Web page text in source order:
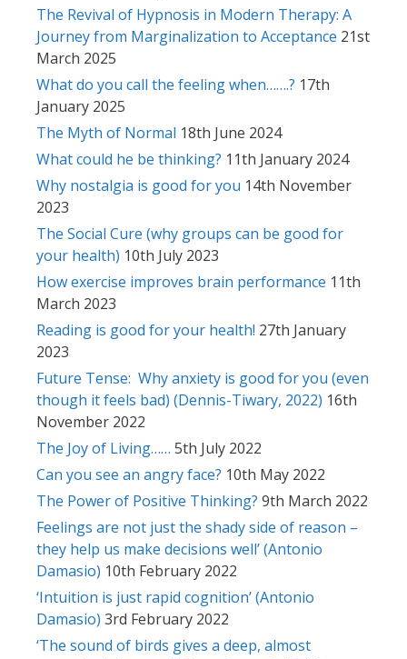
The Revival of Hypnosis in Modern Therapy: A
Journey from Marginalization to Acceptance 21st
March 2025
What do you call the feeling when…….? 17th
January 2025
The Myth of Normal 18th June 2024
What could he be thinking? 11th January 2024
Why nostalgia is good for you 14th November
2023
The Social Cure (why groups can be good for
your health) 10th July 2023
How exercise improves brain performance 11th
March 2023
Reading is good for your health! 27th January
2023
Future Tense: Why anxiety is good for you (even
though it feels bad) (Dennis-Tiwary, 2022) 16th
November 2022
The Joy of Living…… 5th July 2022
Can you see an angry face? 10th May 2022
The Power of Positive Thinking? 9th March 2022
Feelings are not just the shady side of reason –
they help us make decisions well’ (Antonio
Damasio) 10th February 2022
‘Intuition is just rapid cognition’ (Antonio
Damasio) 3rd February 2022
‘The sound of birds gives a deep, almost